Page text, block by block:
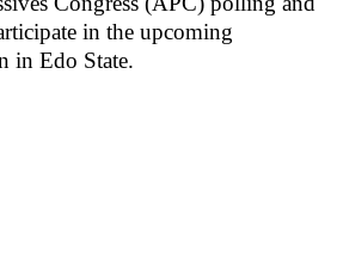
in the upcoming
in Edo State.